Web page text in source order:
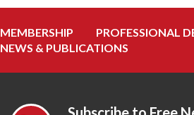
MEMBERSHIP PROFESSIONAL
NEWS & PUBLICATIONS